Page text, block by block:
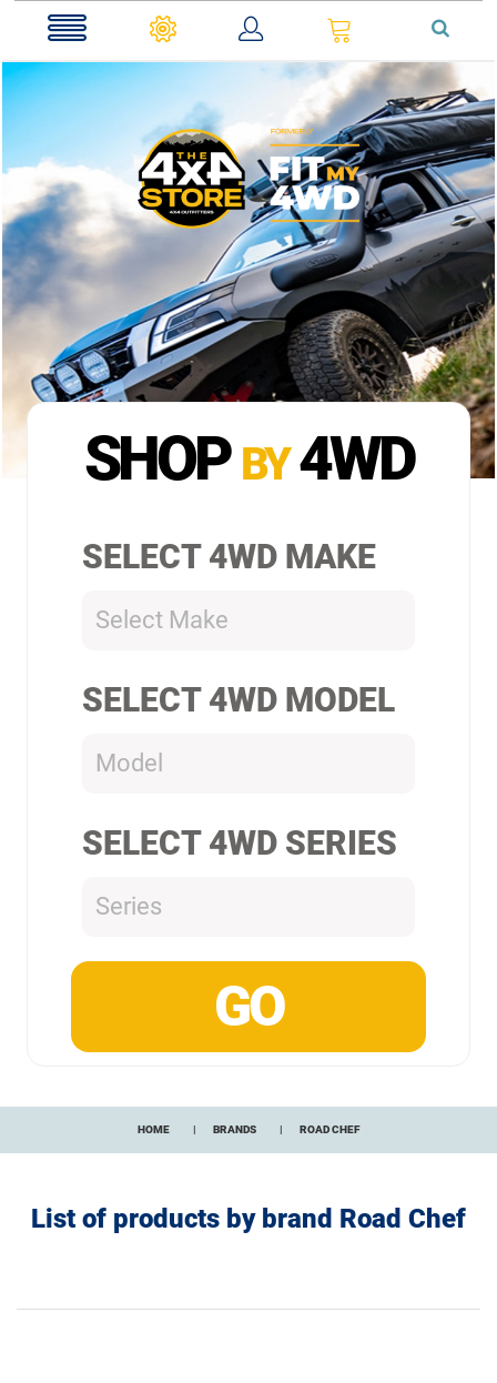
SHOP BY 4WD
SELECT 4WD MAKE
Select Make
SELECT 4WD MODEL
Model
SELECT 4WD SERIES
Series
HOME BRANDS ROAD CHEF
List of products by brand Road Chef